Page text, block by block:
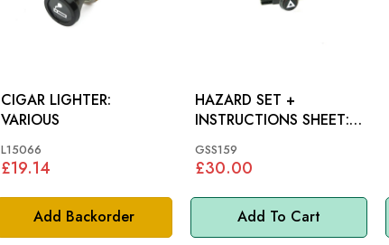
Add Backorder
CIGAR LIGHTER:
VARIOUS
L15066
£19.14
Add To Cart
HAZARD SET +
INSTRUCTIONS SHEET:
GSS159
£30.00